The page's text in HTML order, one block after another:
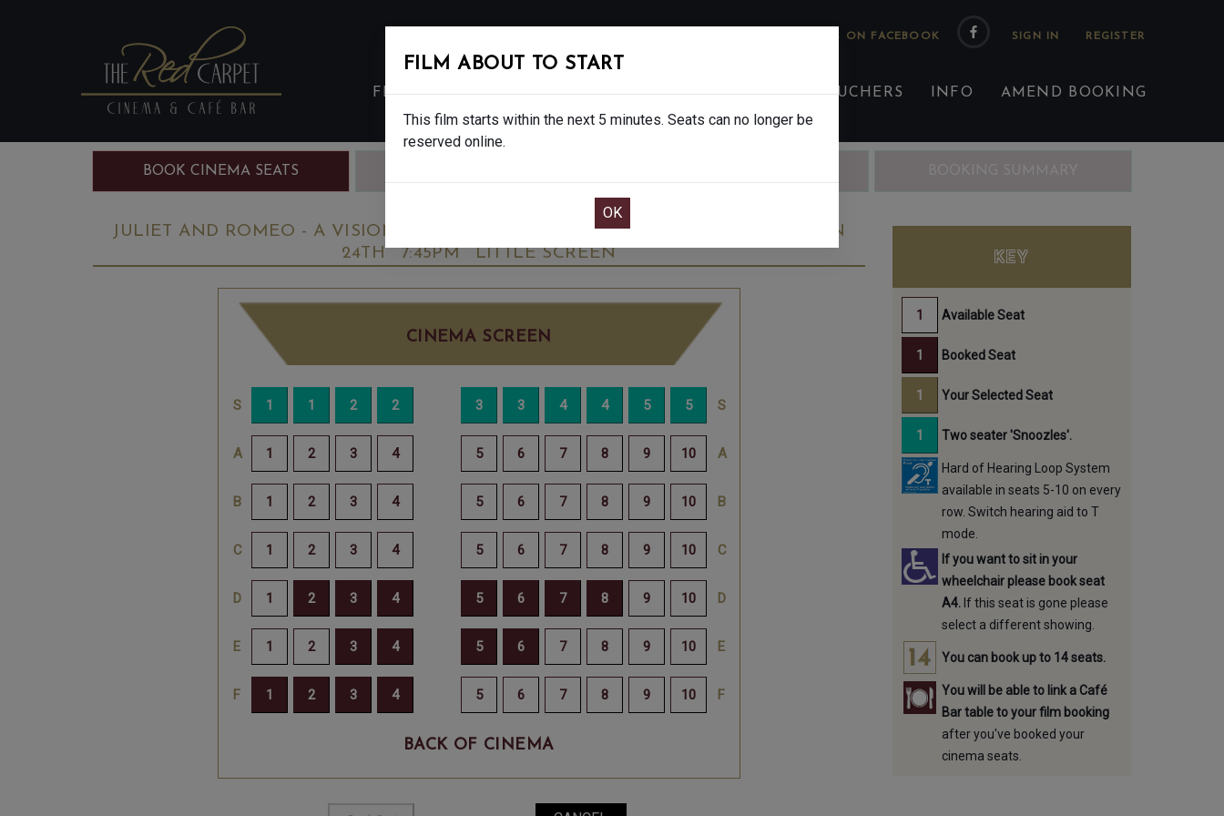
FOLLOW US ON FACEBOOK
FILMS EAT & DRINK CREATIVE CLASSES GIFT VOUCHERS INFO AMEND BOOKING
BOOK CINEMA SEATS
JULIET AND ROMEO - A VISIONARY ORIGINAL POP MUSICAL - 12A
TUESDAY JUN
24TH
7:45PM LITTLE SCREEN
CINEMA SCREEN
BACK OF CINEMA
FILM ABOUT TO START
This film starts within the next 5 minutes. Seats can no longer be
reserved online.
KEY
Available Seat
Booked Seat
Your Selected Seat
Two seater 'Snoozles'.
Hard of Hearing Loop System
available in seats 5-10 on every
row. Switch hearing aid to T
mode.
If you want to sit in your
wheelchair please book seat
A4.If this seat is gone please
select a different showing.
You can book up to 14 seats.
You will be able to link a Café
Bar table to your film booking
after you've booked your
cinema seats.